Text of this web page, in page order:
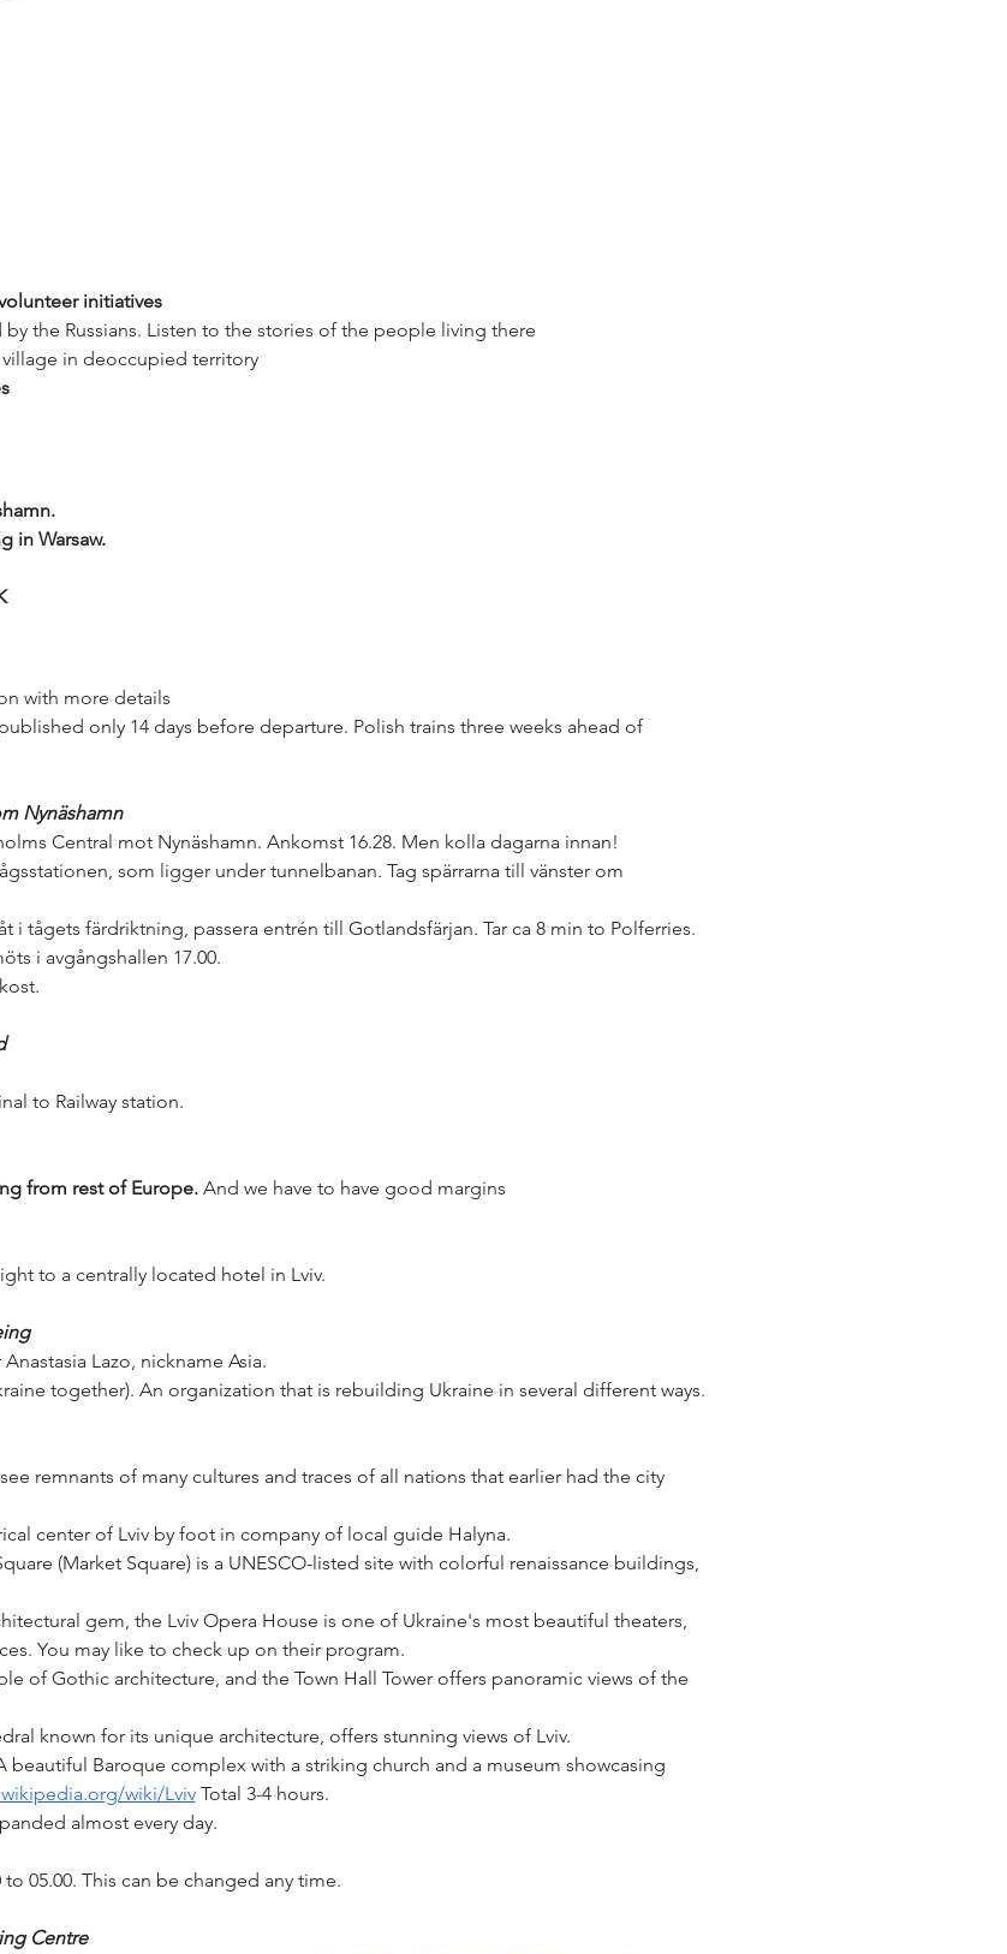
initiatives
the Russians. Listen to the stories of the people living there
in deoccupied territory
in Warsaw.
with more details
only 14 days before departure. Polish trains three weeks ahead of
Nynäshamn
Central mot Nynäshamn. Ankomst 16.28. Men kolla dagarna innan!
som ligger under tunnelbanan. Tag spärrarna till vänster om
i tågets färdriktning, passera entrén till Gotlandsfärjan. Tar ca 8 min to Polferries.
i avgångshallen 17.00.
to Railway station.
from rest of Europe. And we have to have good margins
to a centrally located hotel in Lviv.
Lazo, nickname Asia.
together). An organization that is rebuilding Ukraine in several different ways.
remnants of many cultures and traces of all nations that earlier had the city
center of Lviv by foot in company of local guide Halyna.
(Market Square) is a UNESCO-listed site with colorful renaissance buildings,
gem, the Lviv Opera House is one of Ukraine's most beautiful theaters,
You may like to check up on their program.
of Gothic architecture, and the Town Hall Tower offers panoramic views of the
known for its unique architecture, offers stunning views of Lviv.
beautiful Baroque complex with a striking church and a museum showcasing
wiki/Lviv Total 3-4 hours.
almost every day.
05.00. This can be changed any time.
Centre